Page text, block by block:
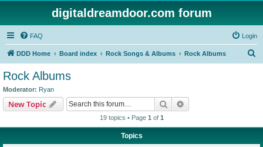
digitaldreamdoor.com forum
FAQ Login
DDD Home Board index Rock Songs & Albums Rock Albums
Rock Albums
Moderator: Ryan
New Topic Search
19 topics • Page 1 of 1
Topics